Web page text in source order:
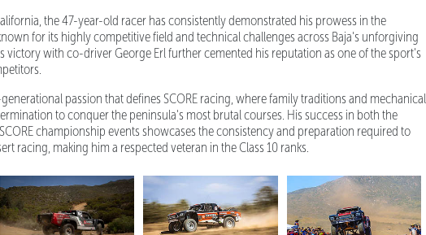
the 47-year-old racer has consistently demonstrated his prowess in the
for its highly competitive field and technical challenges across Baja's unforgiving
victory with co-driver George Erl further cemented his reputation as one of the sport's
passion that defines SCORE racing, where family traditions and mechanical
to conquer the peninsula's most brutal courses. His success in both the
championship events showcases the consistency and preparation required to
racing, making him a respected veteran in the Class 10 ranks.